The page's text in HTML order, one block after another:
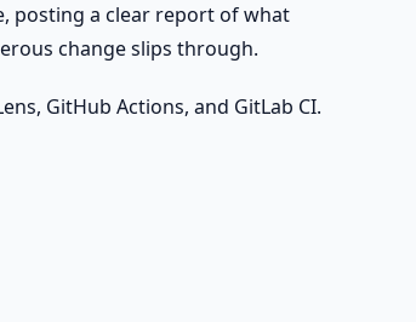
posting a clear report of what
change slips through.
GitHub Actions, and GitLab CI.